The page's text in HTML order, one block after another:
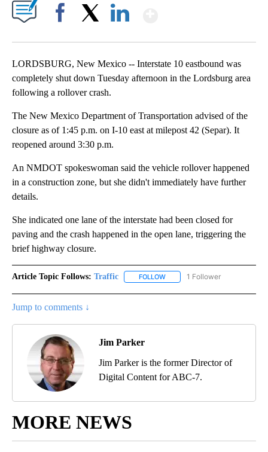
LORDSBURG, New Mexico -- Interstate 10 eastbound was
completely shut down Tuesday afternoon in the Lordsburg area
following a rollover crash.
The New Mexico Department of Transportation advised of the
closure as of 1:45 p.m. on I-10 east at milepost 42 (Separ). It
reopened around 3:30 p.m.
An NMDOT spokeswoman said the vehicle rollover happened
in a construction zone, but she didn't immediately have further
details.
She indicated one lane of the interstate had been closed for
paving and the crash happened in the open lane, triggering the
brief highway closure.
Article Topic Follows: Traffic FOLLOW FOLLOW "TRAFFIC" TO
1 Follower
Jump to comments ↓
Jim Parker
Jim Parker is the former Director of
Digital Content for ABC-7.
MORE NEWS